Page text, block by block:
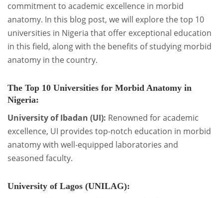
commitment to academic excellence in morbid
anatomy. In this blog post, we will explore the top 10
universities in Nigeria that offer exceptional education
in this field, along with the benefits of studying morbid
anatomy in the country.
The Top 10 Universities for Morbid Anatomy in
Nigeria:
University of Ibadan (UI): Renowned for academic
excellence, UI provides top-notch education in morbid
anatomy with well-equipped laboratories and
seasoned faculty.
University of Lagos (UNILAG):